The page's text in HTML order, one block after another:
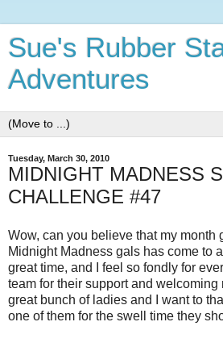
Sue's Rubber
Adventures
Tuesday, March 30, 2010
MIDNIGHT MADNESS
CHALLENGE #47
Wow, can you believe that my month
Midnight Madness gals has come to
great time, and I feel so fondly for
team for their support and welcoming
great bunch of ladies and I want to
one of them for the swell time they